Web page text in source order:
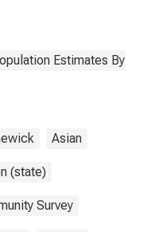
Estimates By
Asian
(state)
Survey